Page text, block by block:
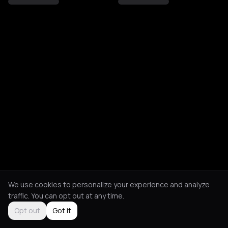
We use cookies to personalize your experience and analyze
traffic. You can opt out at any time.
Opt out
Got it